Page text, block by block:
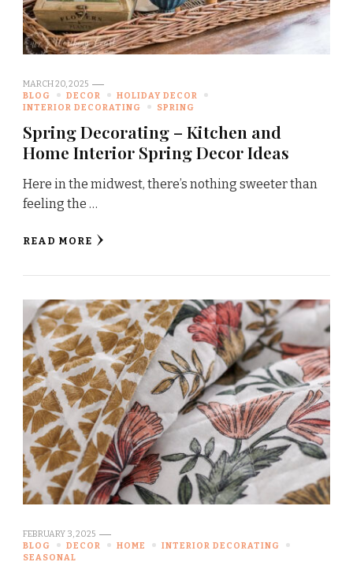
MARCH 20, 2025
BLOG
DECOR
HOLIDAY DECOR
INTERIOR DECORATING
SPRING
Spring Decorating – Kitchen and
Home Interior Spring Decor Ideas
Here in the midwest, there’s nothing sweeter than
feeling the …
READ MORE
FEBRUARY 3, 2025
BLOG
DECOR HOME
INTERIOR DECORATING
SEASONAL